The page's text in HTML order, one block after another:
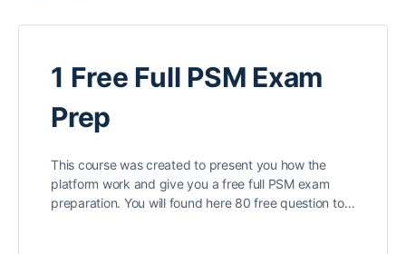
1 Free Full PSM Exam
Prep
This course was created to present you how the
platform work and give you a free full PSM exam
preparation. You will found here 80 free question to…